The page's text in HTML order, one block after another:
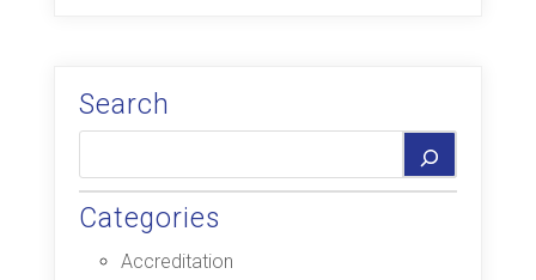
Search
Categories
Accreditation